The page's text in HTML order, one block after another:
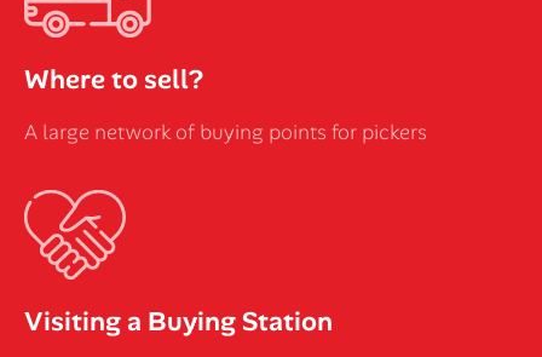
Where to sell?
A large network of buying points for pickers
Visiting a Buying Station